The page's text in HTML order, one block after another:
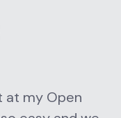
at my Open